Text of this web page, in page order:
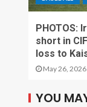
PHOTOS:
short in
loss to
May 26, 2026
YOU